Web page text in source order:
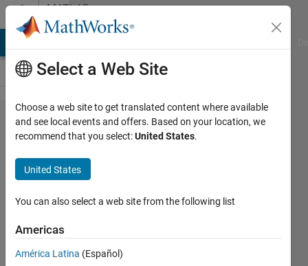
Skip to contentMATLAB
Answers
Help
naming
text file
according
to user
input
Select a Web Site
Choose a web site to get translated content where available
and see local events and offers. Based on your location, we
recommend that you select:United States.
United States
You can also select a web site from the following list
Americas
América Latina (Español)